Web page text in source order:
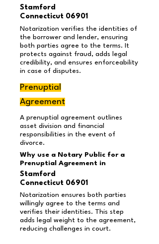
Stamford
Connecticut 06901
Notarization verifies the identities of
the borrower and lender, ensuring
both parties agree to the terms. It
protects against fraud, adds legal
credibility, and ensures enforceability
in case of disputes.
Prenuptial
Agreement
A prenuptial agreement outlines
asset division and financial
responsibilities in the event of
divorce.
Why use a Notary Public for a
Prenuptial Agreement in
Stamford
Connecticut 06901
Notarization ensures both parties
willingly agree to the terms and
verifies their identities. This step
adds legal weight to the agreement,
reducing challenges in court.